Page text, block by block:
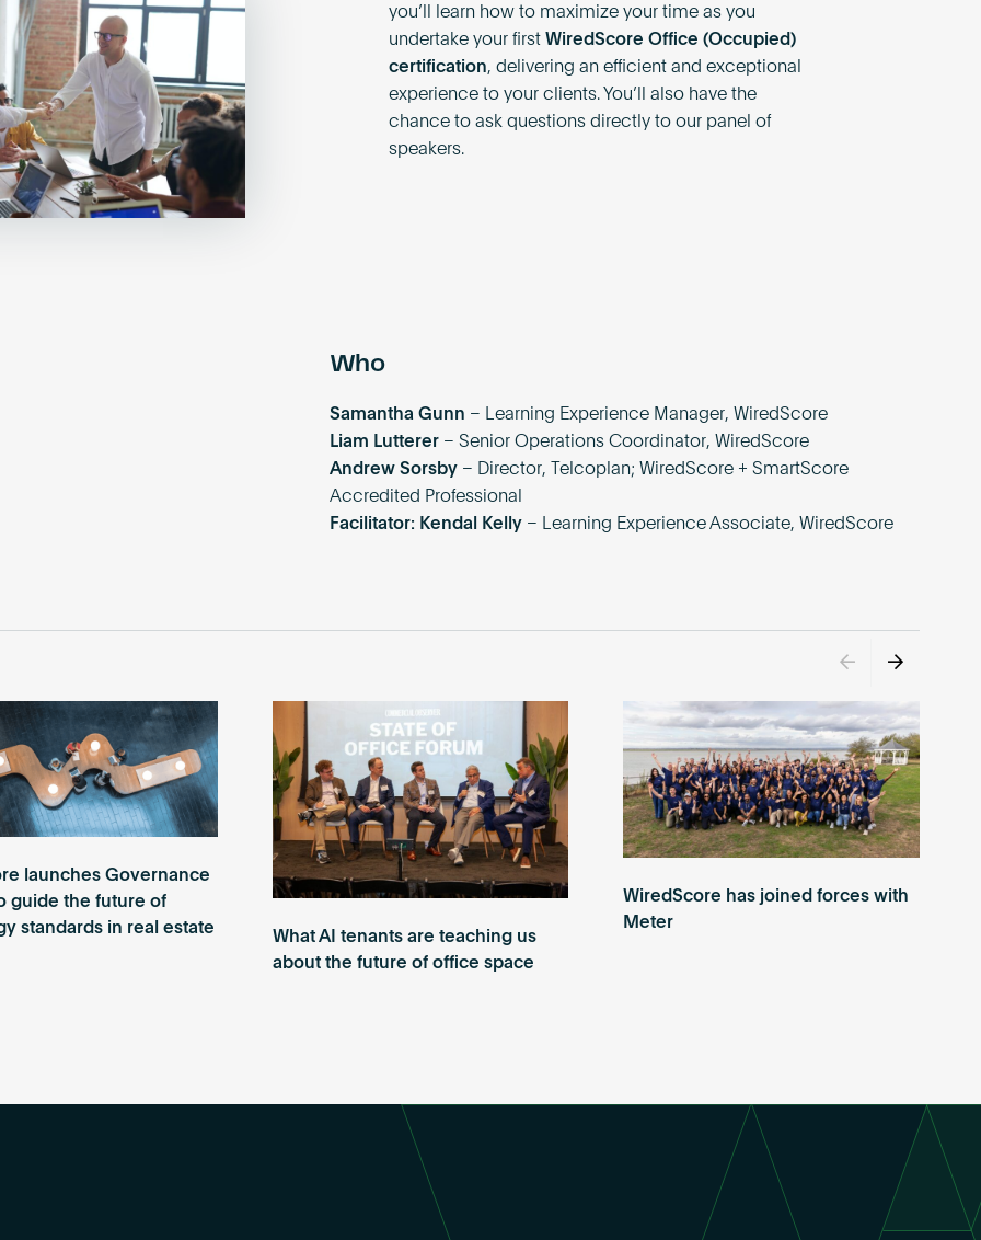
you’ll learn how to maximize your time as you
undertake your first WiredScore Office (Occupied)
certification, delivering an efficient and exceptional
experience to your clients. You’ll also have the
chance to ask questions directly to our panel of
speakers.
Who
Samantha Gunn – Learning Experience Manager, WiredScore
Liam Lutterer – Senior Operations Coordinator, WiredScore
Andrew Sorsby – Director, Telcoplan; WiredScore + SmartScore
Accredited Professional
Facilitator: Kendal Kelly – Learning Experience Associate, WiredScore
launches Governance
guide the future of
standards in real estate
What AI tenants are teaching us
about the future of office space
WiredScore has joined forces with
Meter